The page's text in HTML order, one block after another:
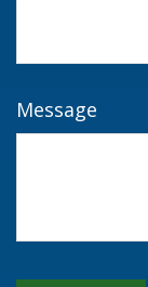
Message